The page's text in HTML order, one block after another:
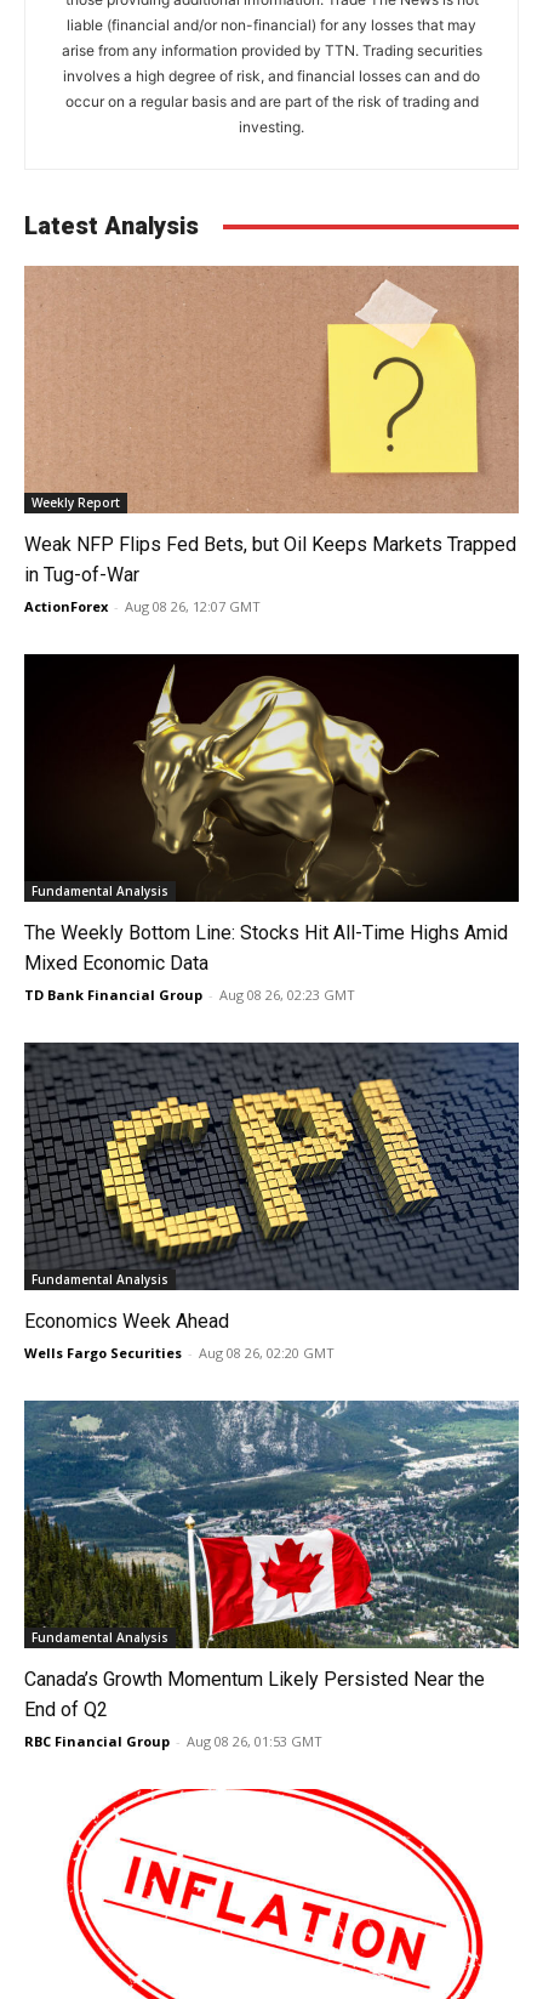
liable (financial and/or non-financial) for any losses that may
arise from any information provided by TTN. Trading securities
involves a high degree of risk, and financial losses can and do
occur on a regular basis and are part of the risk of trading and
investing.
Latest Analysis
Weekly Report
Weak NFP Flips Fed Bets, but Oil Keeps Markets Trapped
in Tug-of-War
ActionForex - Aug 08 26, 12:07 GMT
Fundamental Analysis
The Weekly Bottom Line: Stocks Hit All-Time Highs Amid
Mixed Economic Data
TD Bank Financial Group - Aug 08 26, 02:23 GMT
Fundamental Analysis
Economics Week Ahead
Wells Fargo Securities - Aug 08 26, 02:20 GMT
Fundamental Analysis
Canada’s Growth Momentum Likely Persisted Near the
End of Q2
RBC Financial Group - Aug 08 26, 01:53 GMT